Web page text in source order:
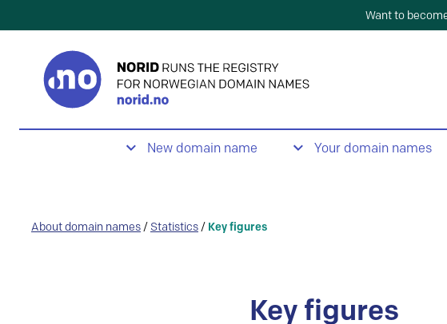
Want to
New domain name Your domain names
About domain names / Statistics / Key figures
Key figures